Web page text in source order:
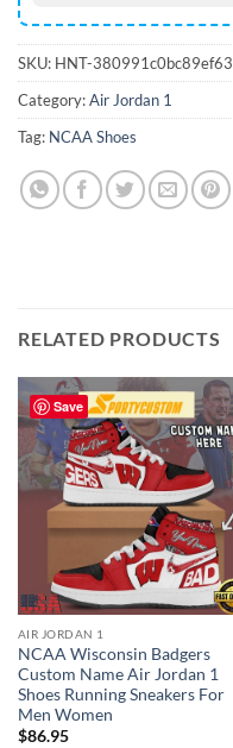
SKU: HNT-380991c0bc89ef63
Category:Air Jordan 1
Tag: NCAA Shoes
RELATED PRODUCTS
Save
AIR JORDAN 1
NCAA Wisconsin Badgers
Custom Name Air Jordan 1
Shoes Running Sneakers For
Men Women
$86.95